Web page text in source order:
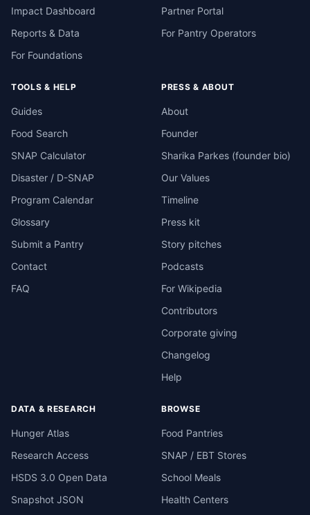
Impact Dashboard
Reports & Data
For Foundations
Partner Portal
For Pantry Operators
TOOLS & HELP
Guides
Food Search
SNAP Calculator
Disaster / D-SNAP
Program Calendar
Glossary
Submit a Pantry
Contact
FAQ
PRESS & ABOUT
About
Founder
Sharika Parkes (founder bio)
Our Values
Timeline
Press kit
Story pitches
Podcasts
For Wikipedia
Contributors
Corporate giving
Changelog
Help
DATA & RESEARCH
Hunger Atlas
Research Access
HSDS 3.0 Open Data
Snapshot JSON
BROWSE
Food Pantries
SNAP / EBT Stores
School Meals
Health Centers